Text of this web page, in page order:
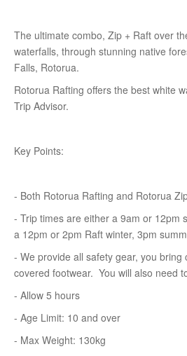
The ultimate combo, Zip + Raft over
waterfalls, through stunning native
Falls, Rotorua.
Rotorua Rafting offers the best white
Trip Advisor.
Key Points:
- Both Rotorua Rafting and Rotorua
- Trip times are either a 9am or 12pm
a 12pm or 2pm Raft winter, 3pm
- We provide all safety gear, you
covered footwear. You will also need
- Allow 5 hours
- Age Limit: 10 and over
- Max Weight: 130kg